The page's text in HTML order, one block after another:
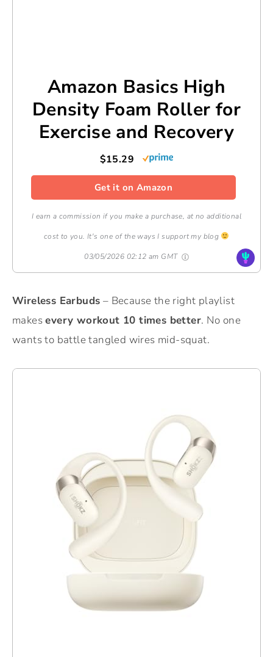
Amazon Basics High
Density Foam Roller for
Exercise and Recovery
$15.29
Get it on Amazon
I earn a commission if you make a purchase, at no additional
cost to you. It's one of the ways I support my blog
03/05/2026 02:12 am GMT
Wireless Earbuds – Because the right playlist
makesevery workout 10 times better. No one
wants to battle tangled wires mid-squat.